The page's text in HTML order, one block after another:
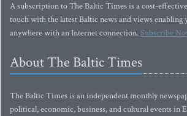
A subscription to The Baltic Times is a cost-
touch with the latest Baltic news and views enabling
anywhere with an Internet connection.Subscribe
About The Baltic Times
The Baltic Times is an independent monthly
political, economic, business, and cultural events in